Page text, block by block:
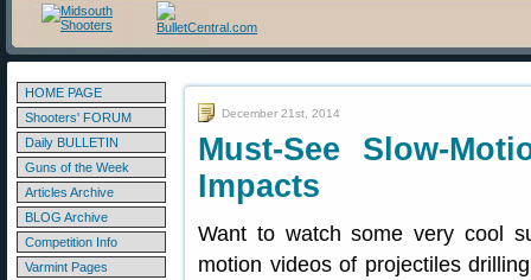
HOME PAGE
Shooters' FORUM
Daily BULLETIN
Guns of the Week
Articles Archive
BLOG Archive
Competition Info
Varmint Pages
December 21st, 2014
Must-See Slow-
Impacts
Want to watch some very cool
motion videos of projectiles